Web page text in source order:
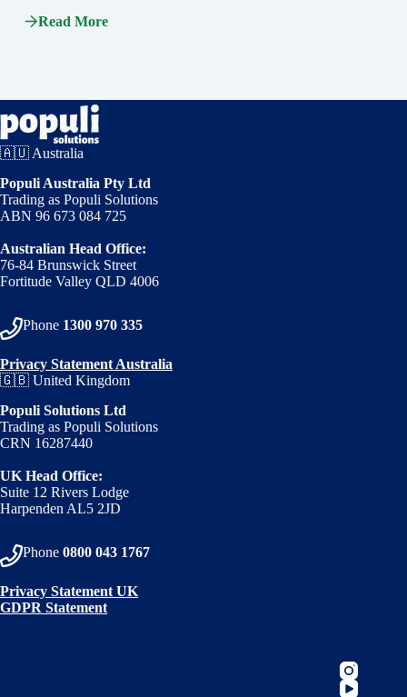
Read More
🇦🇺 Australia
Populi Australia Pty Ltd
Trading as Populi Solutions
ABN 96 673 084 725
Australian Head Office:
76-84 Brunswick Street
Fortitude Valley QLD 4006
Phone 1300 970 335
Privacy Statement Australia
🇬🇧 United Kingdom
Populi Solutions Ltd
Trading as Populi Solutions
CRN 16287440
UK Head Office:
Suite 12 Rivers Lodge
Harpenden AL5 2JD
Phone 0800 043 1767
Privacy Statement UK
GDPR Statement